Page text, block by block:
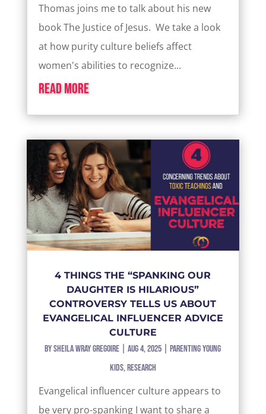
Thomas joins me to talk about his new
book The Justice of Jesus. We take a look
at how purity culture beliefs affect
women's abilities to recognize...
read more
4 THINGS THE “SPANKING OUR
DAUGHTER IS HILARIOUS”
CONTROVERSY TELLS US ABOUT
EVANGELICAL INFLUENCER ADVICE
CULTURE
bySheila Wray Gregoire |Aug 4, 2025 |Parenting Young
Kids,Research
Evangelical influencer culture appears to
be very pro-spanking I want to share a